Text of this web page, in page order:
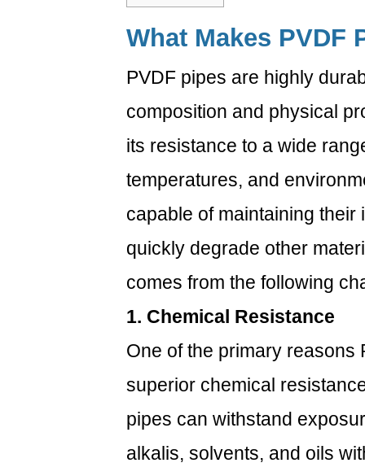
1
What
PVDF
Durable?
1.1
Chemical
Resistance
2.
Tolerance
3.
UV
2
How
What Makes PVDF
PVDF pipes are highly
composition and physical
its resistance to a wide
temperatures, and
capable of maintaining
quickly degrade other
comes from the following
1. Chemical Resistance
One of the primary reasons
superior chemical
pipes can withstand
alkalis, solvents, and oils